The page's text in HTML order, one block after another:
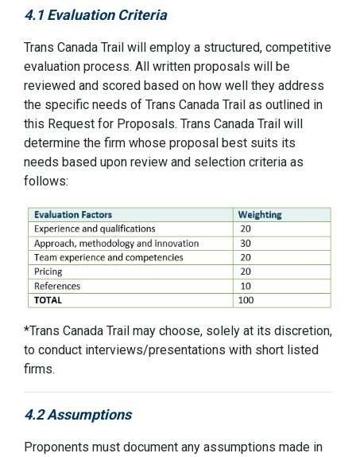
4.1 Evaluation Criteria
Trans Canada Trail will employ a structured, competitive
evaluation process. All written proposals will be
reviewed and scored based on how well they address
the specific needs of Trans Canada Trail as outlined in
this Request for Proposals. Trans Canada Trail will
determine the firm whose proposal best suits its
needs based upon review and selection criteria as
follows:
*Trans Canada Trail may choose, solely at its discretion,
to conduct interviews/presentations with short listed
firms.
4.2 Assumptions
Proponents must document any assumptions made in